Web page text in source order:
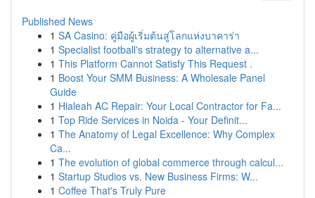
Published News
1 SA Casino: คู่มือผู้เริ่มต้นสู่โลกแห่งบาคาร่า
1 Specialist football's strategy to alternative a...
1 This Platform Cannot Satisfy This Request .
1 Boost Your SMM Business: A Wholesale Panel
Guide
1 Hialeah AC Repair: Your Local Contractor for Fa...
1 Top Ride Services in Noida - Your Definit...
1 The Anatomy of Legal Excellence: Why Complex
Ca...
1 The evolution of global commerce through calcul...
1 Startup Studios vs. New Business Firms: W...
1 Coffee That's Truly Pure